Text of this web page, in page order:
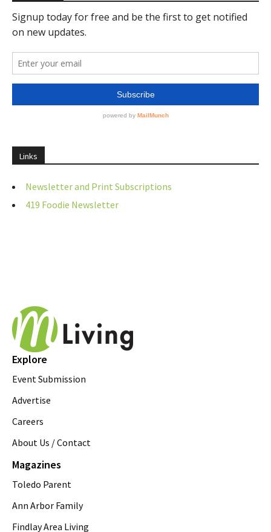
Links
Newsletter and Print Subscriptions
419 Foodie Newsletter
Explore
Event Submission
Advertise
Careers
About Us / Contact
Magazines
Toledo Parent
Ann Arbor Family
Findlay Area Living